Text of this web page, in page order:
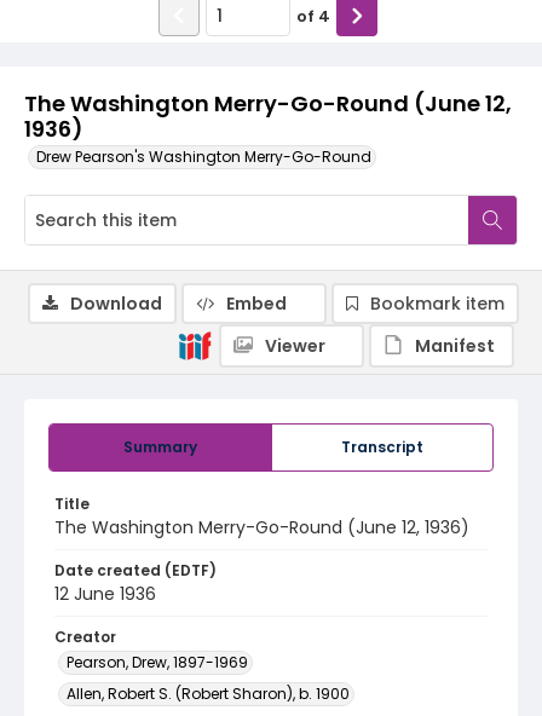
The Washington Merry-Go-Round (June 12,
1936)
Drew Pearson's Washington Merry-Go-Round
of 4
Summary Transcript
Title
The Washington Merry-Go-Round (June 12, 1936)
Date created (EDTF)
12 June 1936
Creator
Pearson, Drew, 1897-1969
Allen, Robert S. (Robert Sharon), b. 1900
Download Embed
Bookmark item
Viewer
Manifest